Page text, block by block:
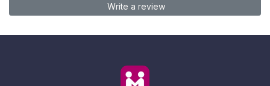
Write a review